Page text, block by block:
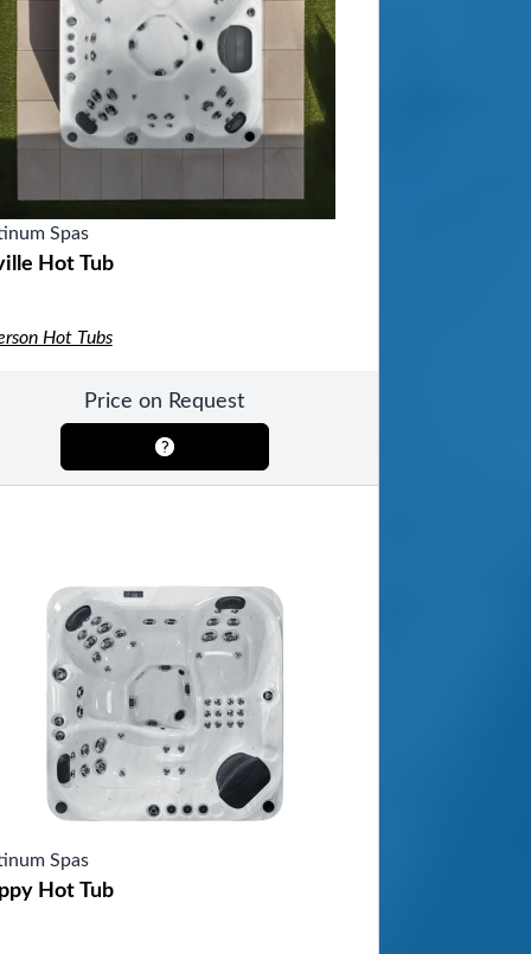
Spas
Hot Tub
Hot Tubs
Price on Request
Spas
Hot Tub